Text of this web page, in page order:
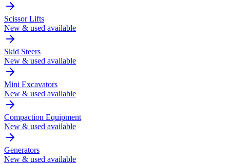
Scissor Lifts
New & used available
Skid Steers
New & used available
Mini Excavators
New & used available
Compaction Equipment
New & used available
Generators
New & used available